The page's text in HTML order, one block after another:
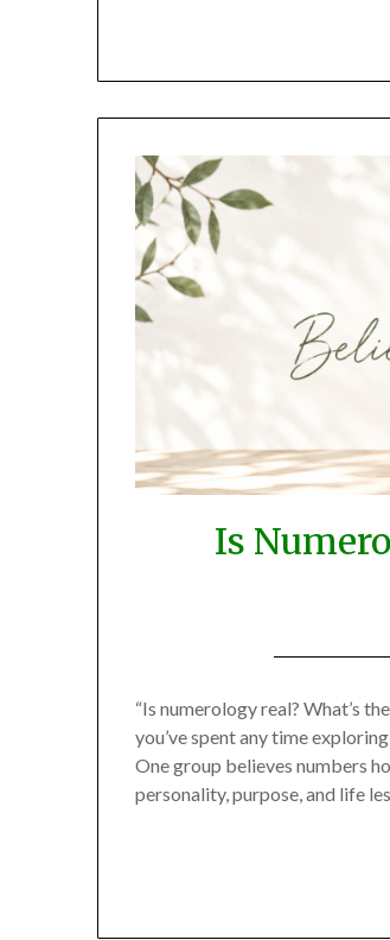
Is
“Is numerology real? What’s
you’ve spent any time
One group believes numbers
personality, purpose, and life